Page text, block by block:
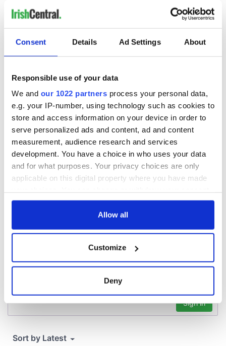
Consent Details Ad Settings About
Responsible use of your data
We and our 1022 partners process your personal data,
e.g. your IP-number, using technology such as cookies to
store and access information on your device in order to
serve personalized ads and content, ad and content
measurement, audience research and services
development. You have a choice in who uses your data
and for what purposes. Your privacy choices are only
applicable on this digital property where you have made
any time from the Cookie Declaration or by clicking on
Collect information about your geographical
location which can be accurate to within several
Find out more about how your personal data is processed
Allow all
Customize
Deny
READ NEXT
Creeslough families
welcome Justice
Minister's
consideration of
inquiry
Irish Government to
hold emergency
fuel protests
The Masters 2026:
All you need to
COMMENTS